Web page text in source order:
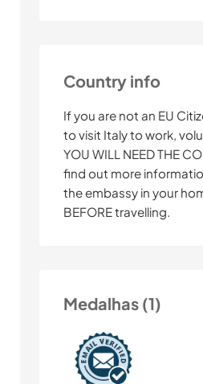
Country info
If you are not an EU
to visit Italy to work,
YOU WILL NEED THE
find out more
the embassy in your
BEFORE travelling.
Medalhas (1)